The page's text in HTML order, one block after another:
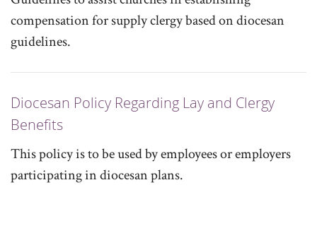
compensation for supply clergy based on diocesan
guidelines.
Diocesan Policy Regarding Lay and Clergy
Benefits
This policy is to be used by employees or employers
participating in diocesan plans.